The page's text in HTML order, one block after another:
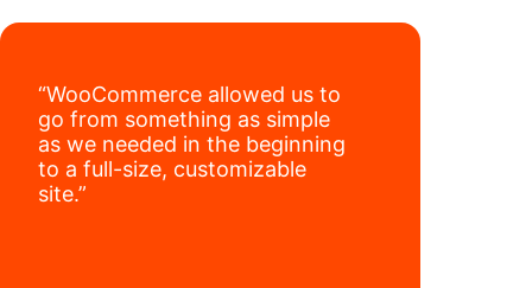
“WooCommerce allowed us to
go from something as simple
as we needed in the beginning
to a full-size, customizable
site.”